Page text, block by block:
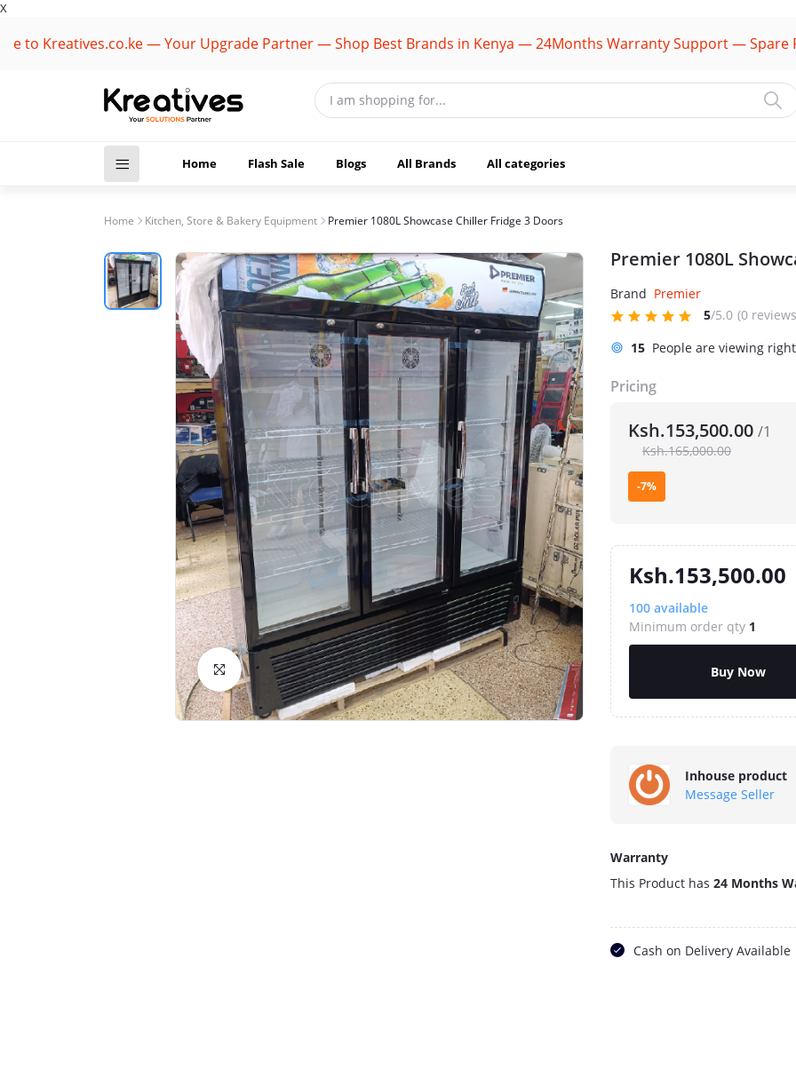
X
— Your Upgrade Partner — Shop Best Brands in Kenya — 24Months Warranty Support — Spare Parts
Home Flash Sale Blogs All Brands All categories
Home Kitchen, Store & Bakery Equipment Premier 1080L Showcase Chiller Fridge 3 Doors
Click to Enlarge
Premier 1080L
Brand Premier
5/5.0 (0
15 People are viewing
Pricing
Ksh.153,500.00 /1
Ksh.165,000.00
-7%
Ksh.153,500.00
100 available
Minimum order qty 1
Buy Now
Inhouse product
Message Seller
Warranty
This Product has 24 Months
Cash on Delivery Available